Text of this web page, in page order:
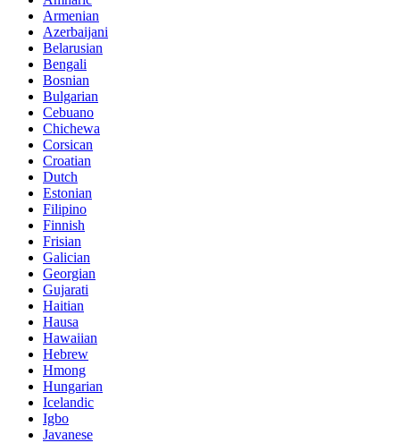
Armenian
Azerbaijani
Belarusian
Bengali
Bosnian
Bulgarian
Cebuano
Chichewa
Corsican
Croatian
Dutch
Estonian
Filipino
Finnish
Frisian
Galician
Georgian
Gujarati
Haitian
Hausa
Hawaiian
Hebrew
Hmong
Hungarian
Icelandic
Igbo
Javanese